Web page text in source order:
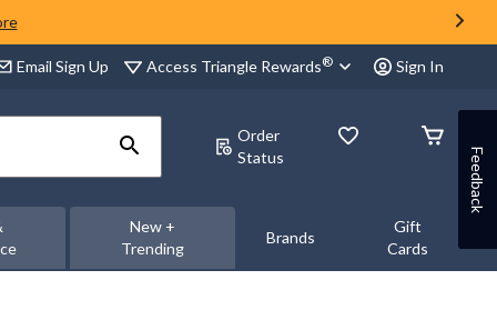
Email Sign Up Access Triangle Rewards® Sign In
Order
Status
New +
Trending
Brands
Gift
Cards
Feedback